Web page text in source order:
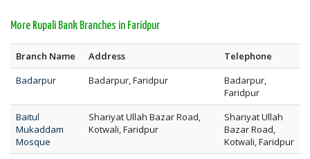
More Rupali Bank Branches in Faridpur
Branch Name Address
Telephone
Badarpur
Badarpur, Faridpur
Badarpur,
Faridpur
Baitul
Mukaddam
Mosque
Shariyat Ullah Bazar Road,
Kotwali, Faridpur
Shariyat Ullah
Bazar Road,
Kotwali, Faridpur